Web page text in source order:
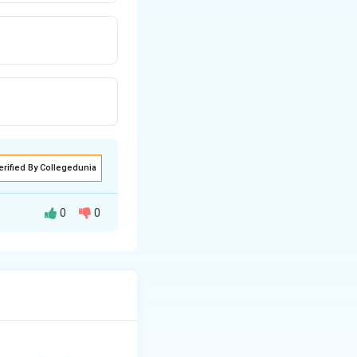
By Collegedunia
0 0